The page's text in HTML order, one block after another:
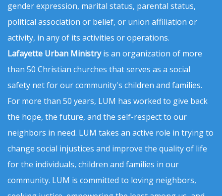
gender expression, marital status, parental status,
political association or belief, or union affiliation or
activity, in any of its activities or operations.
Lafayette Urban Ministryis an organization of more
than 50 Christian churches that serves as a social
safety net for our community's children and families.
For more than 50 years, LUM has worked to give back
the hope, the future, and the self-respect to our
neighbors in need. LUM takes an active role in trying to
change social injustices and improve the quality of life
for the individuals, children and families in our
community. LUM is committed to loving neighbors,